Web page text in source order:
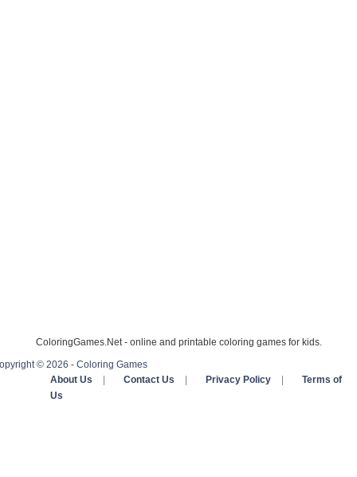
ColoringGames.Net - online and printable coloring games for kids.
© 2026 - Coloring Games
About Us
Contact Us Privacy Policy
Terms of
Us